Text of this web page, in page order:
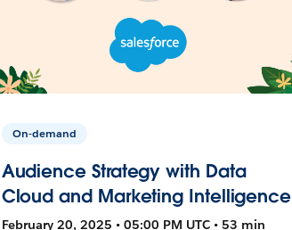
On-demand
Audience Strategy with Data
Cloud and Marketing Intelligence
February 20, 2025 • 05:00 PM UTC • 53 min